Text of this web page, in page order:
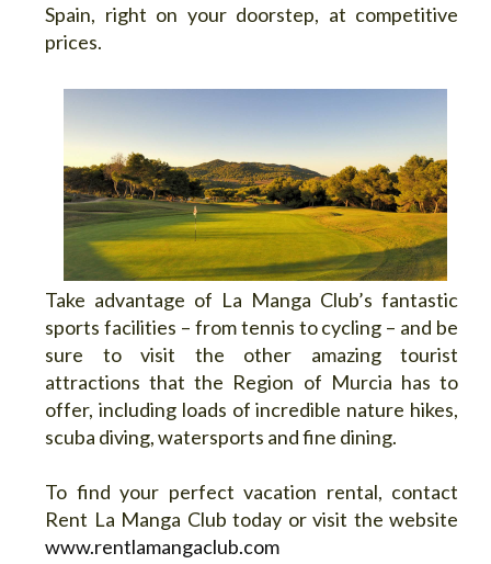
Spain, right on your doorstep, at competitive
prices.
Take advantage of La Manga Club’s fantastic
sports facilities – from tennis to cycling – and be
sure to visit the other amazing tourist
attractions that the Region of Murcia has to
offer, including loads of incredible nature hikes,
scuba diving, watersports and fine dining.
To find your perfect vacation rental, contact
Rent La Manga Club today or visit the website
www.rentlamangaclub.com